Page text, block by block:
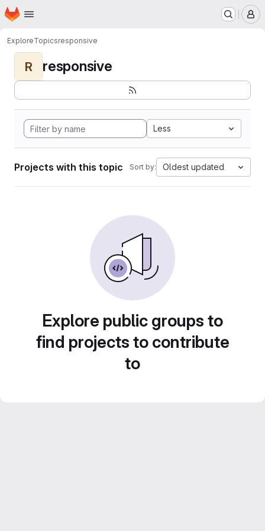
Skip to main content
Homepage
ExploreTopicsresponsive
R responsive
Less
Projects with this topic Sort by: Oldest updated
Explore public groups to
find projects to contribute
to